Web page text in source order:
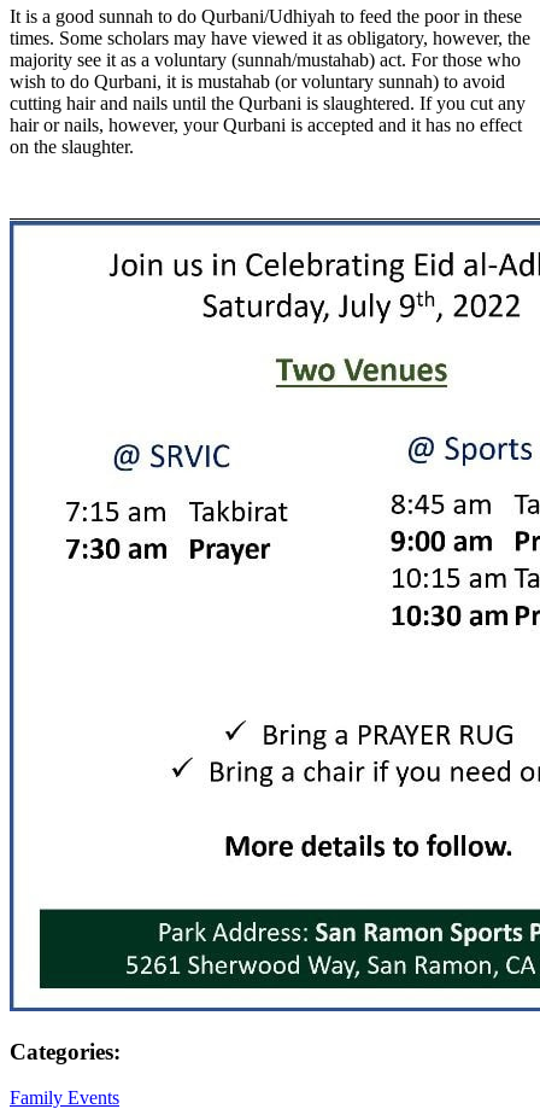
It is a good sunnah to do Qurbani/Udhiyah to feed the poor in these
times. Some scholars may have viewed it as obligatory, however, the
majority see it as a voluntary (sunnah/mustahab) act. For those who
wish to do Qurbani, it is mustahab (or voluntary sunnah) to avoid
cutting hair and nails until the Qurbani is slaughtered. If you cut any
hair or nails, however, your Qurbani is accepted and it has no effect
on the slaughter.
Categories:
Family Events